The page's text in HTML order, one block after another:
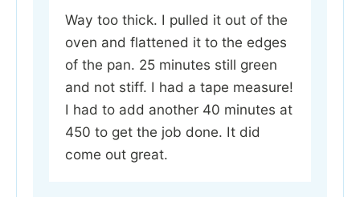
Way too thick. I pulled it out of the
oven and flattened it to the edges
of the pan. 25 minutes still green
and not stiff. I had a tape measure!
I had to add another 40 minutes at
450 to get the job done. It did
come out great.